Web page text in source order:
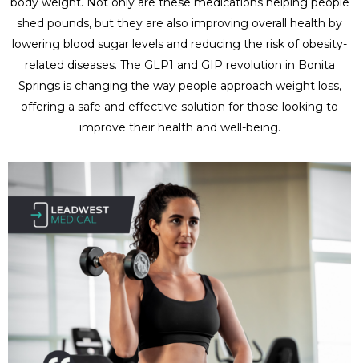
shed pounds, but they are also improving overall health by
lowering blood sugar levels and reducing the risk of obesity-
related diseases. The GLP1 and GIP revolution in Bonita
Springs is changing the way people approach weight loss,
offering a safe and effective solution for those looking to
improve their health and well-being.